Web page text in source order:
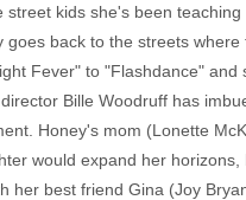
kids she's been
back to the streets
Fever" to "Flashdance"
Bille Woodruff has
Honey's mom (Lonette
would expand her
her best friend Gina (Joy